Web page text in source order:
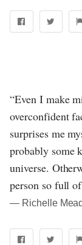
“Even I make
overconfident
surprises me
probably some
universe.
person so full of
― Richelle